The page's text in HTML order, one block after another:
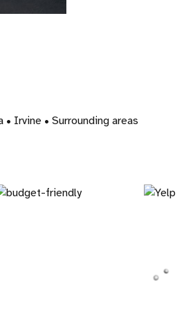
Irvine • Surrounding areas